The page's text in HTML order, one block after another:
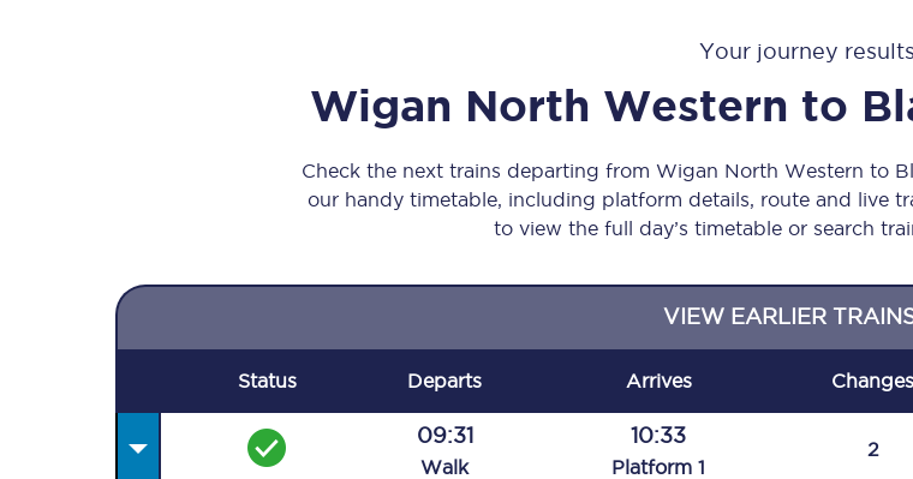
Virtual station tours
Car parks
Nova 2
C185
Seating plan
Your journey results
Wigan North Western to
Check the next trains departing from Wigan North Western to
our handy timetable, including platform details, route and live
to view the full day’s timetable or search
VIEW EARLIER
Status Departs Arrives Changes
09:31
Walk
10:33
Platform 1
2